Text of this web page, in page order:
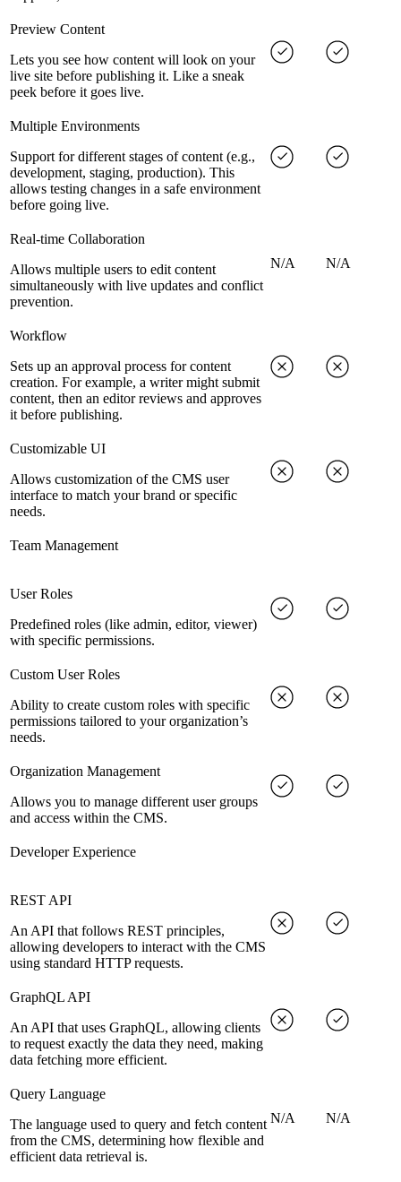
Preview Content
Lets you see how content will look on your
live site before publishing it. Like a sneak
peek before it goes live.
Multiple Environments
Support for different stages of content (e.g.,
development, staging, production). This
allows testing changes in a safe environment
before going live.
Real-time Collaboration
Allows multiple users to edit content
simultaneously with live updates and conflict
prevention.
N/A N/A
Workflow
Sets up an approval process for content
creation. For example, a writer might submit
content, then an editor reviews and approves
it before publishing.
Customizable UI
Allows customization of the CMS user
interface to match your brand or specific
needs.
Team Management
User Roles
Predefined roles (like admin, editor, viewer)
with specific permissions.
Custom User Roles
Ability to create custom roles with specific
permissions tailored to your organization’s
needs.
Organization Management
Allows you to manage different user groups
and access within the CMS.
Developer Experience
REST API
An API that follows REST principles,
allowing developers to interact with the CMS
using standard HTTP requests.
GraphQL API
An API that uses GraphQL, allowing clients
to request exactly the data they need, making
data fetching more efficient.
Query Language
The language used to query and fetch content
from the CMS, determining how flexible and
efficient data retrieval is.
N/A N/A